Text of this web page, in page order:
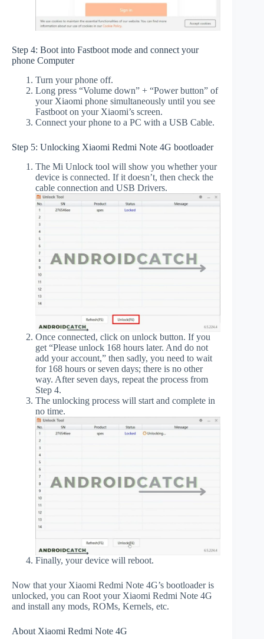
Step 4: Boot into Fastboot mode and connect your
phone Computer
Turn your phone off.
Long press “Volume down” + “Power button” of
your Xiaomi phone simultaneously until you see
Fastboot on your Xiaomi’s screen.
Connect your phone to a PC with a USB Cable.
Step 5: Unlocking Xiaomi Redmi Note 4G bootloader
The Mi Unlock tool will show you whether your
device is connected. If it doesn’t, then check the
cable connection and USB Drivers.
Once connected, click on unlock button. If you
get “Please unlock 168 hours later. And do not
add your account,” then sadly, you need to wait
for 168 hours or seven days; there is no other
way. After seven days, repeat the process from
Step 4.
The unlocking process will start and complete in
no time.
Finally, your device will reboot.
Now that your Xiaomi Redmi Note 4G’s bootloader is
unlocked, you can Root your Xiaomi Redmi Note 4G
and install any mods, ROMs, Kernels, etc.
About Xiaomi Redmi Note 4G